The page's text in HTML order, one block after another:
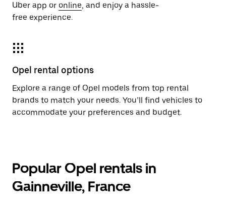
Uber app or online, and enjoy a hassle-
free experience.
Opel rental options
Explore a range of Opel models from top rental
brands to match your needs. You’ll find vehicles to
accommodate your preferences and budget.
Popular Opel rentals in
Gainneville, France